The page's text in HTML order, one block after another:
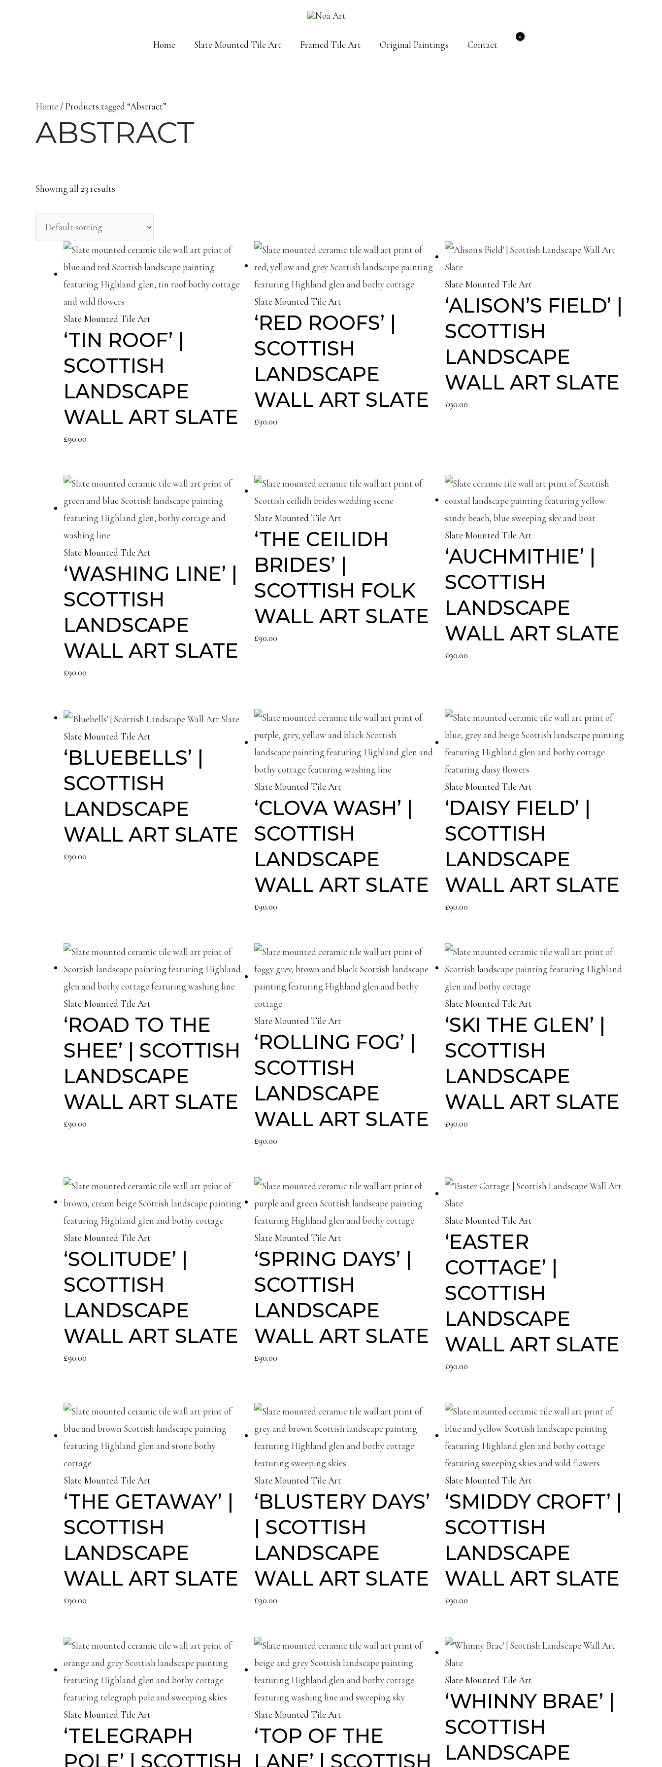
Home Slate Mounted Tile Art Framed Tile Art Original Paintings Contact
Home / Products tagged “Abstract”
ABSTRACT
Showing all 23 results
Slate Mounted Tile Art
‘TIN ROOF’ |
SCOTTISH
LANDSCAPE
WALL ART SLATE
£90.00
Slate Mounted Tile Art
‘RED ROOFS’ |
SCOTTISH
LANDSCAPE
WALL ART SLATE
£90.00
Slate Mounted Tile Art
‘ALISON’S FIELD’ |
SCOTTISH
LANDSCAPE
WALL ART SLATE
£90.00
Slate Mounted Tile Art
‘WASHING LINE’ |
SCOTTISH
LANDSCAPE
WALL ART SLATE
£90.00
Slate Mounted Tile Art
‘THE CEILIDH
BRIDES’ |
SCOTTISH FOLK
WALL ART SLATE
£90.00
Slate Mounted Tile Art
‘AUCHMITHIE’ |
SCOTTISH
LANDSCAPE
WALL ART SLATE
£90.00
Slate Mounted Tile Art
‘BLUEBELLS’ |
SCOTTISH
LANDSCAPE
WALL ART SLATE
£90.00
Slate Mounted Tile Art
‘CLOVA WASH’ |
SCOTTISH
LANDSCAPE
WALL ART SLATE
£90.00
Slate Mounted Tile Art
‘DAISY FIELD’ |
SCOTTISH
LANDSCAPE
WALL ART SLATE
£90.00
Slate Mounted Tile Art
‘ROAD TO THE
SHEE’ | SCOTTISH
LANDSCAPE
WALL ART SLATE
£90.00
Slate Mounted Tile Art
‘ROLLING FOG’ |
SCOTTISH
LANDSCAPE
WALL ART SLATE
£90.00
Slate Mounted Tile Art
‘SKI THE GLEN’ |
SCOTTISH
LANDSCAPE
WALL ART SLATE
£90.00
Slate Mounted Tile Art
‘SOLITUDE’ |
SCOTTISH
LANDSCAPE
WALL ART SLATE
£90.00
Slate Mounted Tile Art
‘SPRING DAYS’ |
SCOTTISH
LANDSCAPE
WALL ART SLATE
£90.00
Slate Mounted Tile Art
‘EASTER
COTTAGE’ |
SCOTTISH
LANDSCAPE
WALL ART SLATE
£90.00
Slate Mounted Tile Art
‘THE GETAWAY’ |
SCOTTISH
LANDSCAPE
WALL ART SLATE
£90.00
Slate Mounted Tile Art
‘BLUSTERY DAYS’
| SCOTTISH
LANDSCAPE
WALL ART SLATE
£90.00
Slate Mounted Tile Art
‘SMIDDY CROFT’ |
SCOTTISH
LANDSCAPE
WALL ART SLATE
£90.00
Slate Mounted Tile Art
‘TELEGRAPH
POLE’ | SCOTTISH
Slate Mounted Tile Art
‘TOP OF THE
LANE’ | SCOTTISH
Slate Mounted Tile Art
‘WHINNY BRAE’ |
SCOTTISH
LANDSCAPE